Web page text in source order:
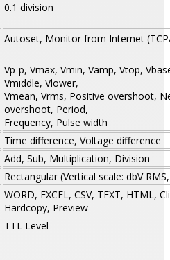
0.1 division
Autoset, Monitor from Internet
Vp-p, Vmax, Vmin, Vamp, Vtop,
Vmiddle, Vlower,
Vmean, Vrms, Positive overshoot,
overshoot, Period,
Frequency, Pulse width
Time difference, Voltage difference
Add, Sub, Multiplication, Division
Rectangular (Vertical scale: dbV
WORD, EXCEL, CSV, TEXT, HTML,
Hardcopy, Preview
TTL Level